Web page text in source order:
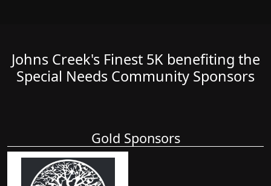
Johns Creek's Finest 5K benefiting the
Special Needs Community Sponsors
Gold Sponsors